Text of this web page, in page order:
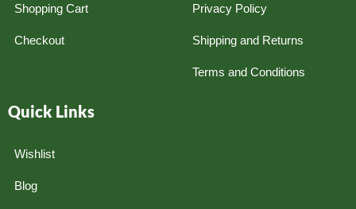
Shopping Cart
Checkout
Privacy Policy
Shipping and Returns
Terms and Conditions
Quick Links
Wishlist
Blog